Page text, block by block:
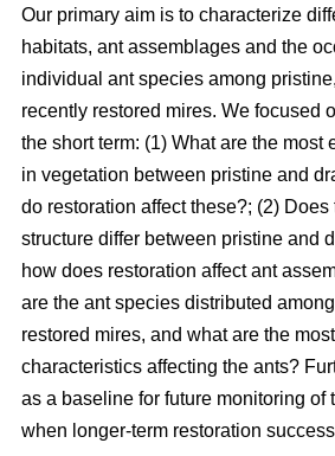
Our primary aim is to characterize
habitats, ant assemblages and the
individual ant species among
recently restored mires. We focused
the short term: (1) What are the most
in vegetation between pristine and
do restoration affect these?; (2)
structure differ between pristine and
how does restoration affect ant
are the ant species distributed
restored mires, and what are the
characteristics affecting the ants?
as a baseline for future monitoring of
when longer-term restoration